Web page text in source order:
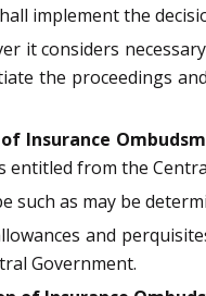
implement the
it considers
the proceedings
Insurance
entitled from the
such as may be
and
Government.